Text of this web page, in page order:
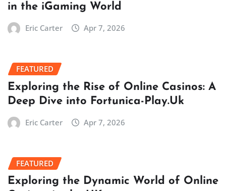
in the iGaming World
Eric Carter Apr 7, 2026
FEATURED
Exploring the Rise of Online Casinos: A
Deep Dive into Fortunica-Play.Uk
Eric Carter Apr 7, 2026
FEATURED
Exploring the Dynamic World of Online